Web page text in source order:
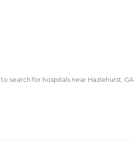
to search for hospitals near Hazlehurst, GA.